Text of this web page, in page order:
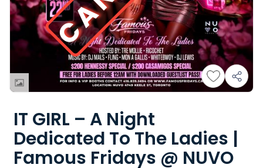
IT GIRL – A Night
Dedicated To The Ladies |
Famous Fridays @ NUVO